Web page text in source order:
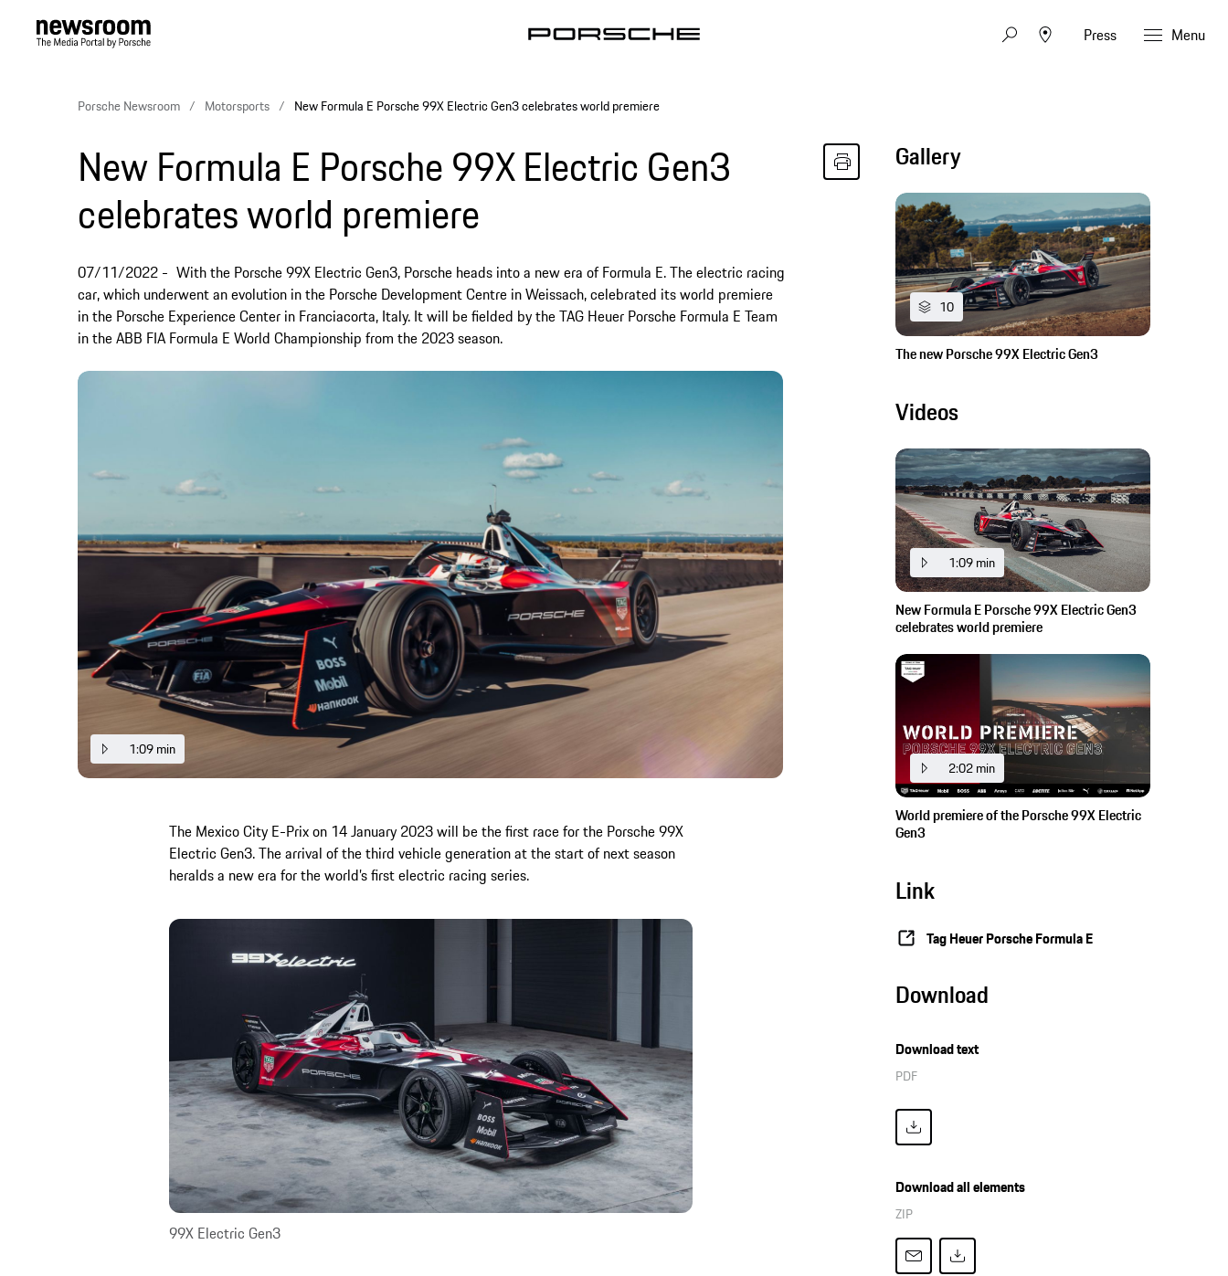
Press Menu
Porsche Newsroom Motorsports New Formula E Porsche 99X Electric Gen3 celebrates world premiere
1:09 min
New Formula E Porsche 99X Electric Gen3
celebrates world premiere
07/11/2022
With the Porsche 99X Electric Gen3, Porsche heads into a new era of Formula E. The electric racing
car, which underwent an evolution in the Porsche Development Centre in Weissach, celebrated its world premiere
in the Porsche Experience Center in Franciacorta, Italy. It will be fielded by the TAG Heuer Porsche Formula E Team
in the ABB FIA Formula E World Championship from the 2023 season.
The Mexico City E-Prix on 14 January 2023 will be the first race for the Porsche 99X
Electric Gen3. The arrival of the third vehicle generation at the start of next season
heralds a new era for the world’s first electric racing series.
99X Electric Gen3
Gallery
10
The new Porsche 99X Electric Gen3
Videos
1:09 min
New Formula E Porsche 99X Electric Gen3
celebrates world premiere
2:02 min
World premiere of the Porsche 99X Electric
Gen3
Link
Tag Heuer Porsche Formula E
Download
Download text
PDF
Download all elements
ZIP